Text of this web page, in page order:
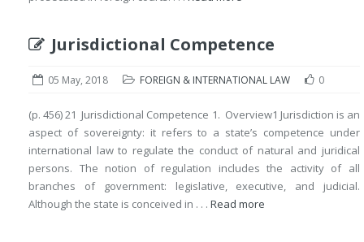
Jurisdictional Competence
05 May, 2018 FOREIGN & INTERNATIONAL LAW 0
(p. 456) 21 Jurisdictional Competence 1. Overview1 Jurisdiction is an
aspect of sovereignty: it refers to a state’s competence under
international law to regulate the conduct of natural and juridical
persons. The notion of regulation includes the activity of all
branches of government: legislative, executive, and judicial.
Although the state is conceived in . . . Read more